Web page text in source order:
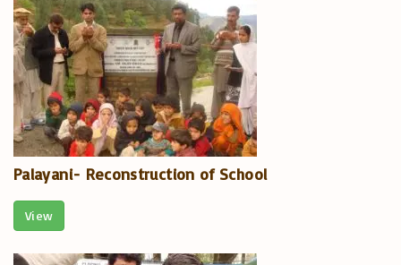
Palayani- Reconstruction of School
View